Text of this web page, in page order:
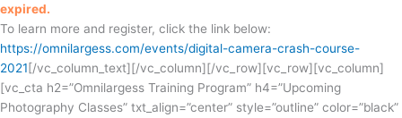
expired.
To learn more and register, click the link below:
https://omnilargess.com/events/digital-camera-crash-course-
2021[/vc_column_text][/vc_column][/vc_row][vc_row][vc_column]
[vc_cta h2=”Omnilargess Training Program” h4=”Upcoming
Photography Classes” txt_align=”center” style=”outline” color=”black”